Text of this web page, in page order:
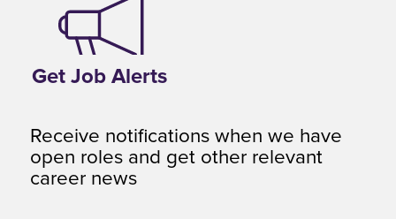
Get Job Alerts
Receive notifications when we have
open roles and get other relevant
career news